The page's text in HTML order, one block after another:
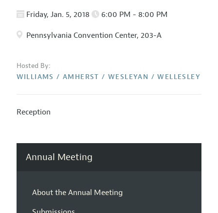
Friday, Jan. 5, 2018 6:00 PM - 8:00 PM
Pennsylvania Convention Center, 203-A
Hosted By:
WILLIAMS / AMHERST / WESLEYAN / WELLESLEY
Reception
Annual Meeting
About the Annual Meeting